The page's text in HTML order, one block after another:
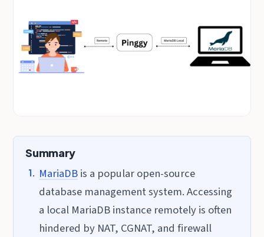
Summary
MariaDBis a popular open-source
database management system. Accessing
a local MariaDB instance remotely is often
hindered by NAT, CGNAT, and firewall